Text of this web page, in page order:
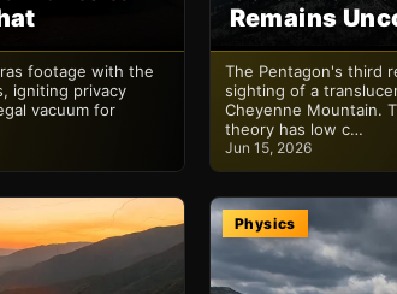
footage with the
igniting privacy
vacuum for
Remains
The Pentagon's third
sighting of a
Cheyenne Mountain.
theory has low c…
Jun 15, 2026
Physics